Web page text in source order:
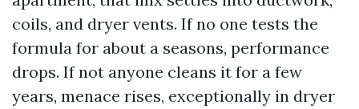
coils, and dryer vents. If no one tests the
formula for about a seasons, performance
drops. If not anyone cleans it for a few
years, menace rises, exceptionally in dryer